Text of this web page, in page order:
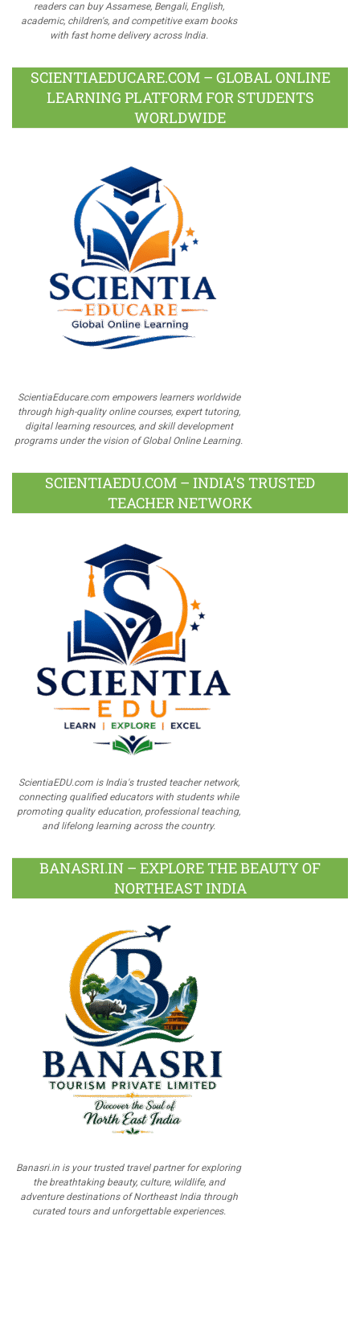
readers can buy Assamese, Bengali, English,
academic, children's, and competitive exam books
with fast home delivery across India.
SCIENTIAEDUCARE.COM – GLOBAL ONLINE
LEARNING PLATFORM FOR STUDENTS
WORLDWIDE
ScientiaEducare.com empowers learners worldwide
through high-quality online courses, expert tutoring,
digital learning resources, and skill development
programs under the vision of Global Online Learning.
SCIENTIAEDU.COM – INDIA’S TRUSTED
TEACHER NETWORK
ScientiaEDU.com is India's trusted teacher network,
connecting qualified educators with students while
promoting quality education, professional teaching,
and lifelong learning across the country.
BANASRI.IN – EXPLORE THE BEAUTY OF
NORTHEAST INDIA
Banasri.in is your trusted travel partner for exploring
the breathtaking beauty, culture, wildlife, and
adventure destinations of Northeast India through
curated tours and unforgettable experiences.